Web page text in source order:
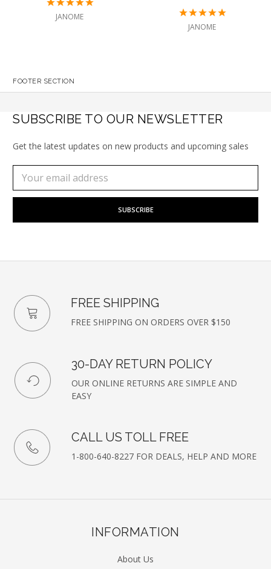
from:
at:
JANOME
from:
at:
JANOME
FOOTER SECTION
SUBSCRIBE TO OUR NEWSLETTER
Get the latest updates on new products and upcoming sales
our
Address
FREE SHIPPING
FREE SHIPPING ON ORDERS OVER $150
30-DAY RETURN POLICY
OUR ONLINE RETURNS ARE SIMPLE AND
EASY
CALL US TOLL FREE
1-800-640-8227 FOR DEALS, HELP AND MORE
INFORMATION
About Us